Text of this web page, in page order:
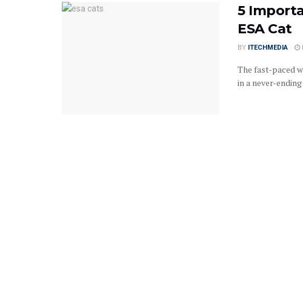
5
ESA Cat
BY ITECHMEDIA
The fast-paced
in a never-